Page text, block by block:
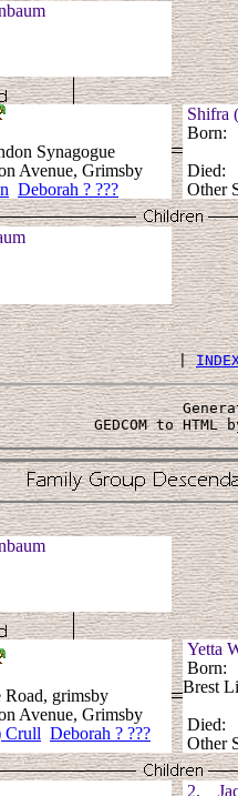
Synagogue
Avenue, Grimsby
Deborah ? ???
Died:
Other
|
GEDCOM to HTML
grimsby
Avenue, Grimsby
Crull Deborah ? ???
Yetta
Born:
Brest
Died:
Other
2.